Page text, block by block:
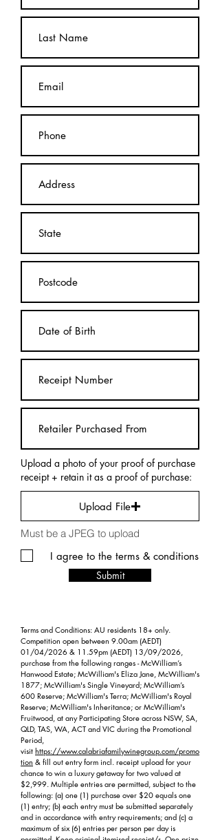
Upload a photo of your proof of purchase
receipt + retain it as a proof of purchase:
Upload File
Must be a JPEG to upload
I agree to the terms & conditions
Submit
Terms and Conditions: AU residents 18+ only.
Competition open between 9.00am (AEDT)
01/04/2026 & 11.59pm (AEDT) 13/09/2026,
purchase from the following ranges - McWilliam’s
Hanwood Estate; McWilliam's Eliza Jane, McWilliam's
1877; McWilliam's Single Vineyard; McWilliam’s
600 Reserve; McWilliam's Terra; McWilliam's Royal
Reserve; McWilliam's Inheritance; or McWilliam's
Fruitwood, at any Participating Store across NSW, SA,
QLD, TAS, WA, ACT and VIC during the Promotional
Period,
visit https://www.calabriafamilywinegroup.com/promo
tion & fill out entry form incl. receipt upload for your
chance to win a luxury getaway for two valued at
$2,999. Multiple entries are permitted, subject to the
following: (a) one (1) purchase over $20 equals one
(1) entry; (b) each entry must be submitted separately
and in accordance with entry requirements; and (c) a
maximum of six (6) entries per person per day is